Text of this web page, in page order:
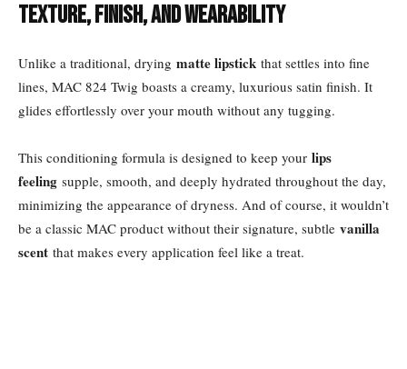
Texture, Finish, and Wearability
Unlike a traditional, drying matte lipstick that settles into fine
lines, MAC 824 Twig boasts a creamy, luxurious satin finish. It
glides effortlessly over your mouth without any tugging.
This conditioning formula is designed to keep your lips
feeling supple, smooth, and deeply hydrated throughout the day,
minimizing the appearance of dryness. And of course, it wouldn’t
be a classic MAC product without their signature, subtle vanilla
scent that makes every application feel like a treat.